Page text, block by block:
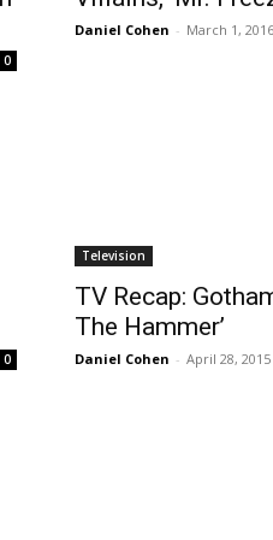
0
Daniel Cohen - March 1, 2016
0
Television
TV Recap:
The Hammer’
Daniel Cohen - April 28, 2015